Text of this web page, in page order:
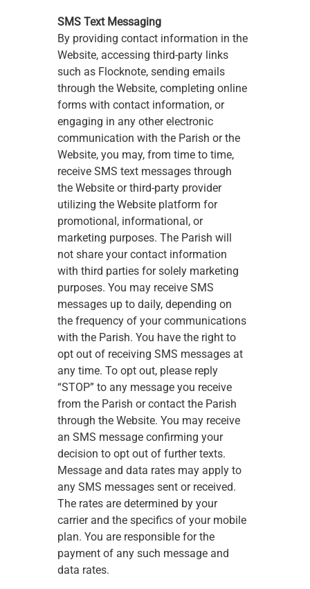
SMS Text Messaging
By providing contact information in the
Website, accessing third-party links
such as Flocknote, sending emails
through the Website, completing online
forms with contact information, or
engaging in any other electronic
communication with the Parish or the
Website, you may, from time to time,
receive SMS text messages through
the Website or third-party provider
utilizing the Website platform for
promotional, informational, or
marketing purposes. The Parish will
not share your contact information
with third parties for solely marketing
purposes. You may receive SMS
messages up to daily, depending on
the frequency of your communications
with the Parish. You have the right to
opt out of receiving SMS messages at
any time. To opt out, please reply
“STOP” to any message you receive
from the Parish or contact the Parish
through the Website. You may receive
an SMS message confirming your
decision to opt out of further texts.
Message and data rates may apply to
any SMS messages sent or received.
The rates are determined by your
carrier and the specifics of your mobile
plan. You are responsible for the
payment of any such message and
data rates.